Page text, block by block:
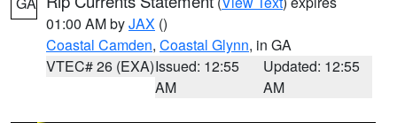
01:00 AM byJAX ()
Coastal Camden, Coastal Glynn, in GA
VTEC# 26 (EXA)Issued: 12:55
AM
Updated: 12:55
AM